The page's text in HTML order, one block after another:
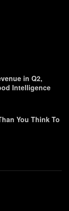
in Q2,
Intelligence
You Think To